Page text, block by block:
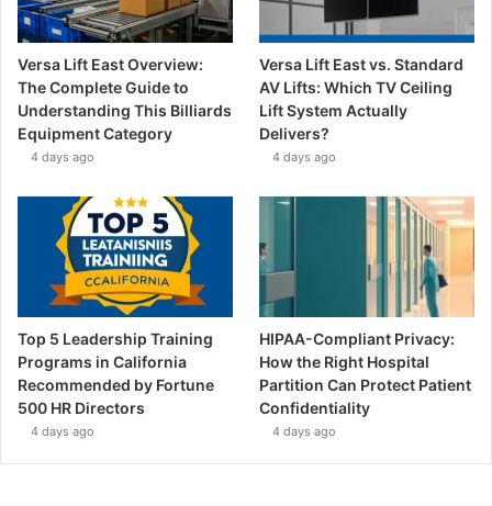
Versa Lift East Overview:
The Complete Guide to
Understanding This Billiards
Equipment Category
4 days ago
Versa Lift East vs. Standard
AV Lifts: Which TV Ceiling
Lift System Actually
Delivers?
4 days ago
Top 5 Leadership Training
Programs in California
Recommended by Fortune
500 HR Directors
4 days ago
HIPAA-Compliant Privacy:
How the Right Hospital
Partition Can Protect Patient
Confidentiality
4 days ago